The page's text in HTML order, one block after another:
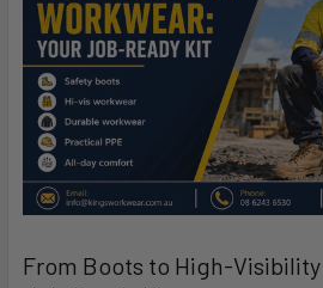
From Boots to High-